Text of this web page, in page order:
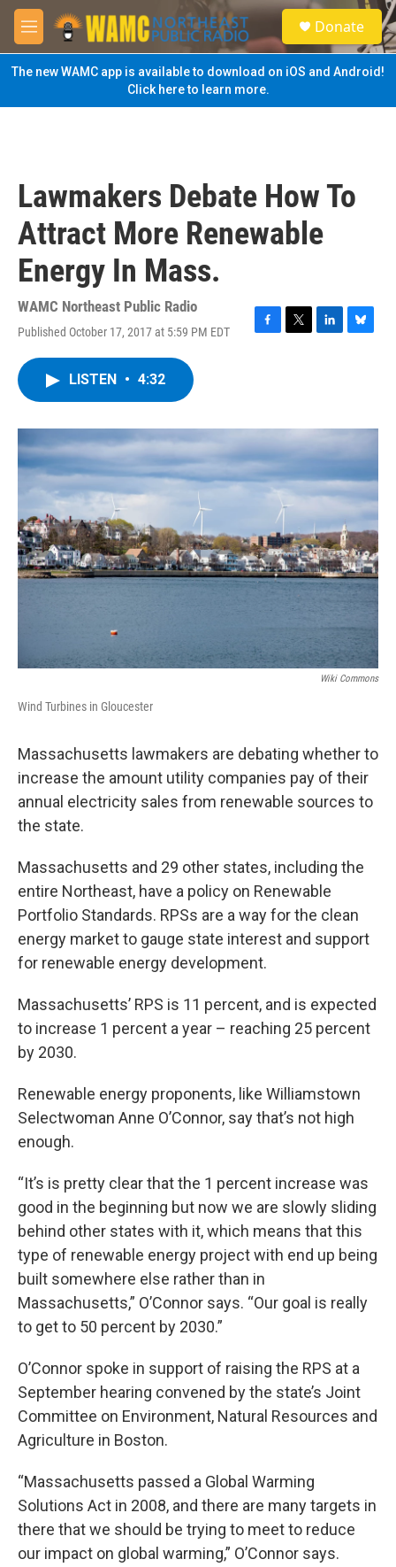
Skip to main content
M
e
n
u
S
e
a
Donate
The new WAMC app is available to download on iOS and Android!
Click here to learn more.
Lawmakers Debate How To
Attract More Renewable
Energy In Mass.
WAMC Northeast Public Radio
Published October 17, 2017 at 5:59 PM EDT
F
o
k
T
r
L
I
n
B
y
LISTEN • 4:32
Wiki Commons
Wind Turbines in Gloucester
Massachusetts lawmakers are debating whether to
increase the amount utility companies pay of their
annual electricity sales from renewable sources to
the state.
Massachusetts and 29 other states, including the
entire Northeast, have a policy on Renewable
Portfolio Standards. RPSs are a way for the clean
energy market to gauge state interest and support
for renewable energy development.
Massachusetts’ RPS is 11 percent, and is expected
to increase 1 percent a year – reaching 25 percent
by 2030.
Renewable energy proponents, like Williamstown
Selectwoman Anne O’Connor, say that’s not high
enough.
“It’s is pretty clear that the 1 percent increase was
good in the beginning but now we are slowly sliding
behind other states with it, which means that this
type of renewable energy project with end up being
built somewhere else rather than in
Massachusetts,” O’Connor says. “Our goal is really
to get to 50 percent by 2030.”
O’Connor spoke in support of raising the RPS at a
September hearing convened by the state’s Joint
Committee on Environment, Natural Resources and
Agriculture in Boston.
“Massachusetts passed a Global Warming
Solutions Act in 2008, and there are many targets in
there that we should be trying to meet to reduce
our impact on global warming,” O’Connor says.